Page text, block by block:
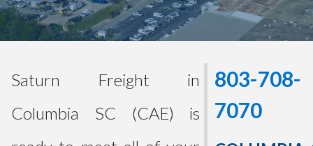
Saturn Freight in
Columbia SC (CAE) is
803-708-
7070